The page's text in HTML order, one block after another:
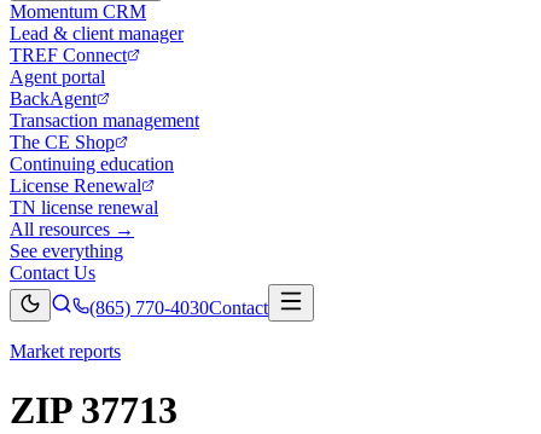
Momentum CRM
Lead & client manager
TREF Connect
Agent portal
BackAgent
Transaction management
The CE Shop
Continuing education
License Renewal
TN license renewal
All resources →
See everything
Contact Us
(865) 770-4030Contact
Market reports
ZIP 37713